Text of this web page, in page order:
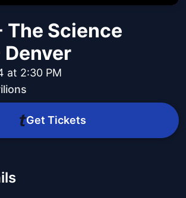
The Science
at 2:30 PM
Get Tickets